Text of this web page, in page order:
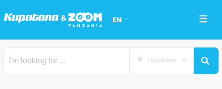
EN
Location